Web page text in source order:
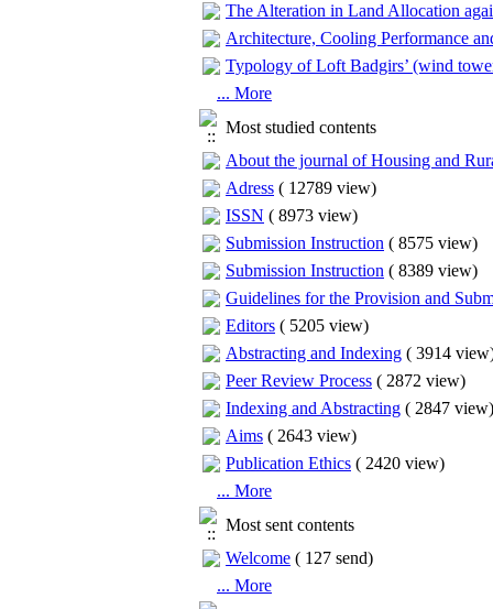
The Alteration in Land Allocation
Architecture, Cooling Performance
Typology of Loft Badgirs’ (wind
... More
Most studied contents
About the journal of Housing and
Adress ( 12789 view)
ISSN ( 8973 view)
Submission Instruction ( 8575 view)
Submission Instruction ( 8389 view)
Guidelines for the Provision and
Editors ( 5205 view)
Abstracting and Indexing ( 3914 view
Peer Review Process ( 2872 view)
Indexing and Abstracting ( 2847 view)
Aims ( 2643 view)
Publication Ethics ( 2420 view)
... More
Most sent contents
Welcome ( 127 send)
... More